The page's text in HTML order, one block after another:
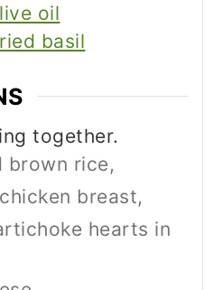
oil
basil
together.
brown rice,
breast,
hearts in